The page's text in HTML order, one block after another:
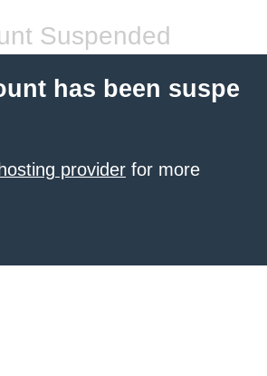
Suspended
has been suspe
provider for more